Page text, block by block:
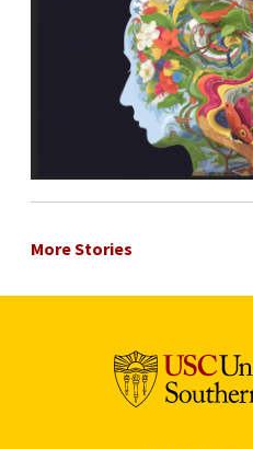
More Stories